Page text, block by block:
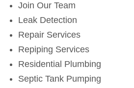
Join Our Team
Leak Detection
Repair Services
Repiping Services
Residential Plumbing
Septic Tank Pumping